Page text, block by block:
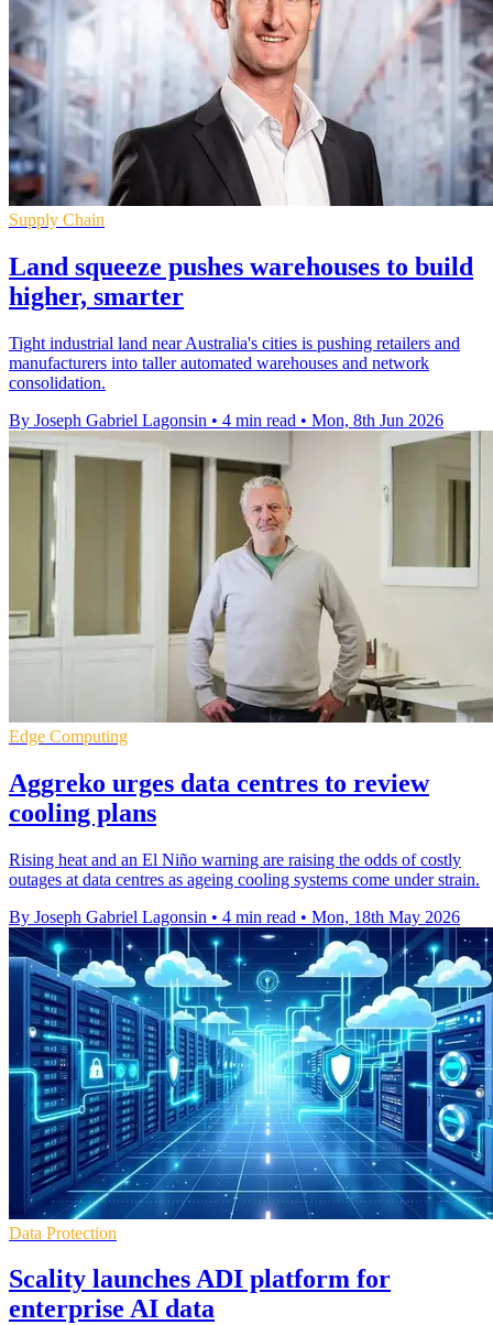
Supply Chain
Land squeeze pushes warehouses to build
higher, smarter
Tight industrial land near Australia's cities is pushing retailers and
manufacturers into taller automated warehouses and network
consolidation.
By Joseph Gabriel Lagonsin • 4 min read • Mon, 8th Jun 2026
Edge Computing
Aggreko urges data centres to review
cooling plans
Rising heat and an El Niño warning are raising the odds of costly
outages at data centres as ageing cooling systems come under strain.
By Joseph Gabriel Lagonsin • 4 min read • Mon, 18th May 2026
Data Protection
Scality launches ADI platform for
enterprise AI data